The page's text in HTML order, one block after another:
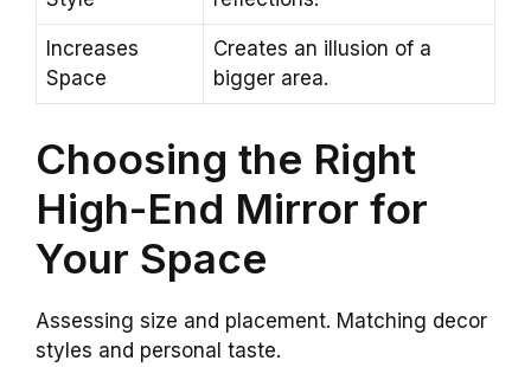
Increases
Space
Creates an illusion of a
bigger area.
Choosing the Right
High-End Mirror for
Your Space
Assessing size and placement. Matching decor
styles and personal taste.